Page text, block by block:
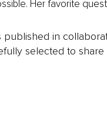
Her favorite
published in
selected to share